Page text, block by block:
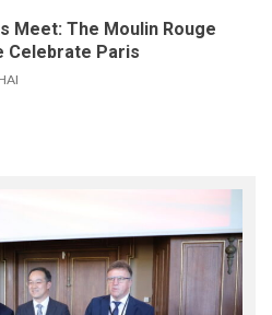
Meet: The Moulin Rouge
Celebrate Paris